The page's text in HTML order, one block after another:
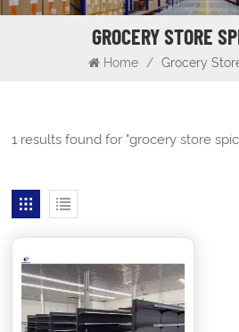
GROCERY STORE
Home / Grocery
1 results found for "grocery store